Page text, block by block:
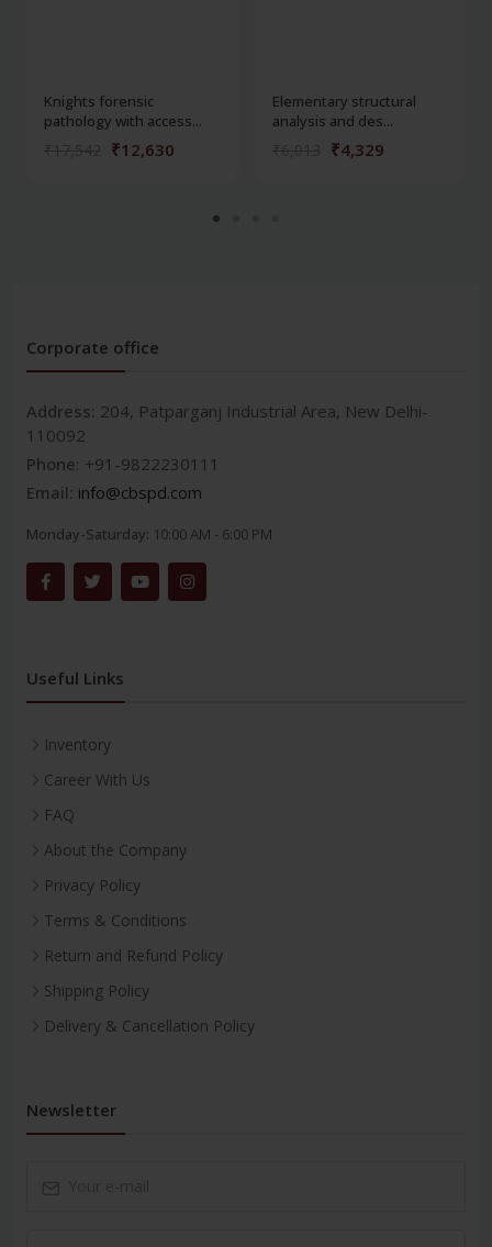
Knights forensic
pathology with access...
₹12,630
Elementary structural
analysis and des...
₹4,329
Corporate office
Address: 204, Patparganj Industrial Area, New Delhi-
110092
Phone: +91-9822230111
Email: info@cbspd.com
Monday-Saturday: 10:00 AM - 6:00 PM
Useful Links
Inventory
Career With Us
FAQ
About the Company
Privacy Policy
Terms & Conditions
Return and Refund Policy
Shipping Policy
Delivery & Cancellation Policy
Newsletter